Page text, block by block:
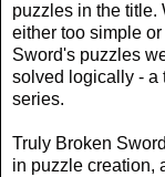
puzzles in the title.
either too simple
Sword's puzzles
solved logically - a
series.
Truly Broken
in puzzle creation,